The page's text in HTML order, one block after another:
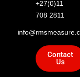
+27(0)11
708 2811
Contact
Us